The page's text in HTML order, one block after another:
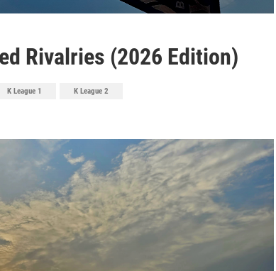
Rivalries (2026 Edition)
K League 1 K League 2